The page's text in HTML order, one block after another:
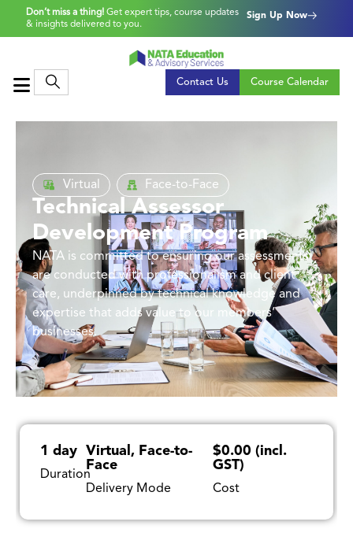
Don’t miss a thing! Get expert tips, course updates
& insights delivered to you.
Sign Up Now
Contact Us Course Calendar
Virtual Face-to-Face
Technical Assessor
Development Program
NATA is committed to ensuring our assessments
are conducted with professionalism and client
care, underpinned by technical knowledge and
expertise that adds value to our members’
businesses.
1 day
Duration
Virtual, Face-to-
Face
Delivery Mode
$0.00 (incl.
GST)
Cost